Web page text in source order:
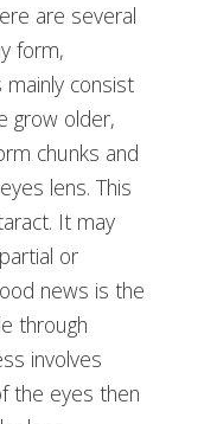
are several
form,
mainly consist
grow older,
chunks and
lens. This
It may
or
news is the
through
involves
the eyes then